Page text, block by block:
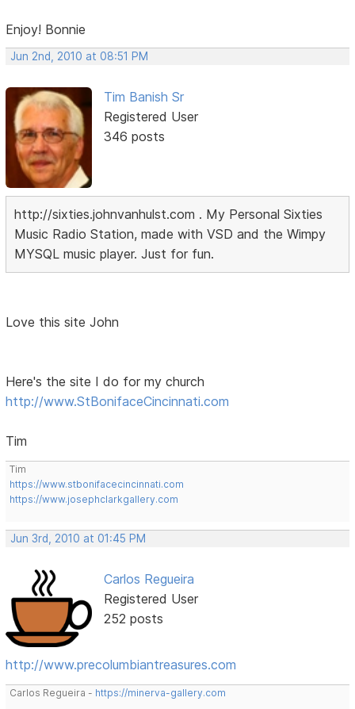
Enjoy! Bonnie
Jun 2nd, 2010 at 08:51 PM
Tim Banish Sr
Registered User
346 posts
http://sixties.johnvanhulst.com . My Personal Sixties
Music Radio Station, made with VSD and the Wimpy
MYSQL music player. Just for fun.
Love this site John
Here's the site I do for my church
http://www.StBonifaceCincinnati.com
Tim
Tim
https://www.stbonifacecincinnati.com
https://www.josephclarkgallery.com
Jun 3rd, 2010 at 01:45 PM
Carlos Regueira
Registered User
252 posts
http://www.precolumbiantreasures.com
Carlos Regueira - https://minerva-gallery.com